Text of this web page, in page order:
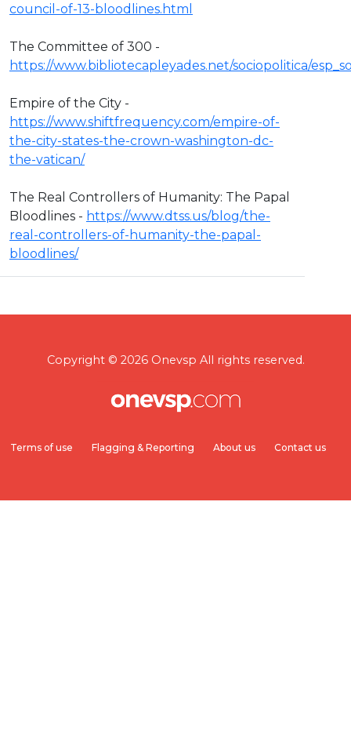
council-of-13-bloodlines.html
The Committee of 300 -
https://www.bibliotecapleyades.net/sociopolitica/
Empire of the City -
https://www.shiftfrequency.com/empire-of-
the-city-states-the-crown-washington-dc-
the-vatican/
The Real Controllers of Humanity: The Papal
Bloodlines - https://www.dtss.us/blog/the-
real-controllers-of-humanity-the-papal-
bloodlines/
Copyright © 2026 Onevsp All rights reserved.
Terms of use Flagging & Reporting About us Contact us